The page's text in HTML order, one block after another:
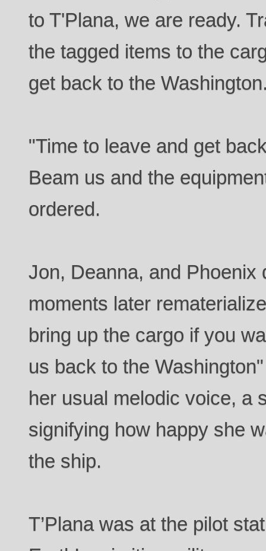
to T'Plana, we are ready.
the tagged items to the
get back to the
"Time to leave and get
Beam us and the
ordered.
Jon, Deanna, and Phoenix
moments later
bring up the cargo if you
us back to the
her usual melodic voice, a
signifying how happy she
the ship.
T’Plana was at the pilot